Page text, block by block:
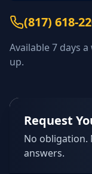
(817) 618-
Available 7 days
up.
Request
No obligation.
answers.